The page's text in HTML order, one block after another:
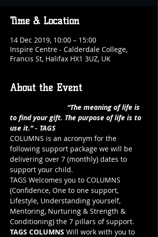
Time & Location
14 Dec 2019, 10:00 – 15:00
Inspire Centre - Calderdale College,
Francis St, Halifax HX1 3UZ, UK
About the Event
“The meaning of life is
to find your gift. The purpose of life is to
use it.” - TAGS
COLUMNS is an acronym for the
following support package we will be
delivering over 7 (monthly) dates to
support your child.
TAGS Welcomes you to COLUMNS
(Confidence, One to one support,
Lifestyle, Understanding yourself,
Mentoring, Nurturing & Strength &
Conditioning) the 7 pillars of support.
TAGS COLUMNS Will work with you to